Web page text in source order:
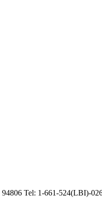
Tel: 1-661-524(LBI)-